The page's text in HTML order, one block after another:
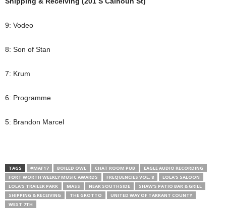
9: Vodeo
8: Son of Stan
7: Krum
6: Programme
5: Brandon Marcel
TAGS #MAF17 BOILED OWL CHAT ROOM PUB
EAGLE AUDIO RECORDING
FORT WORTH WEEKLY MUSIC AWARDS
FREQUENCIES VOL. 8
LOLA'S SALOON
LOLA’S TRAILER PARK
MASS NEAR SOUTHSIDE
SHAW'S PATIO BAR & GRILL
SHIPPING & RECEIVING
THE GROTTO
UNITED WAY OF TARRANT COUNTY
WEST 7TH